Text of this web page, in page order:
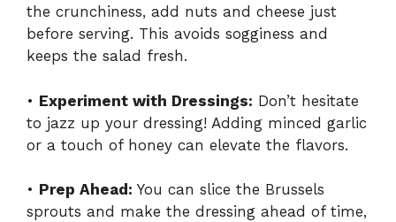
the crunchiness, add nuts and cheese just
before serving. This avoids sogginess and
keeps the salad fresh.
• Experiment with Dressings: Don’t hesitate
to jazz up your dressing! Adding minced garlic
or a touch of honey can elevate the flavors.
• Prep Ahead: You can slice the Brussels
sprouts and make the dressing ahead of time,